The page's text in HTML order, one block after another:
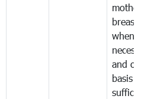
breast
and
basis